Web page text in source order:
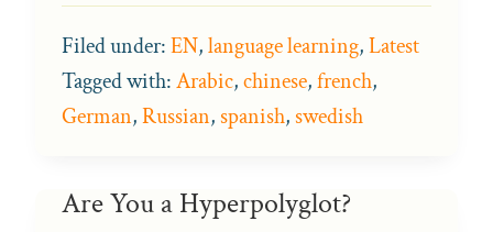
Filed under:EN,language learning,Latest
Tagged with:Arabic,chinese,french,
German,Russian,spanish,swedish
Are You a Hyperpolyglot?